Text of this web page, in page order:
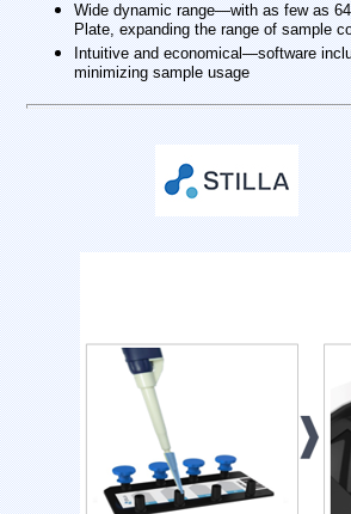
Wide dynamic range—with as few as
Plate, expanding the range of sample
Intuitive and economical—software
minimizing sample usage